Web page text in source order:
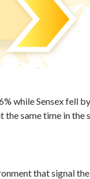
while Sensex fell
same time in the
that signal